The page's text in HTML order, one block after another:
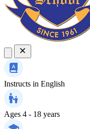
Instructs in English
Ages 4 - 18 years